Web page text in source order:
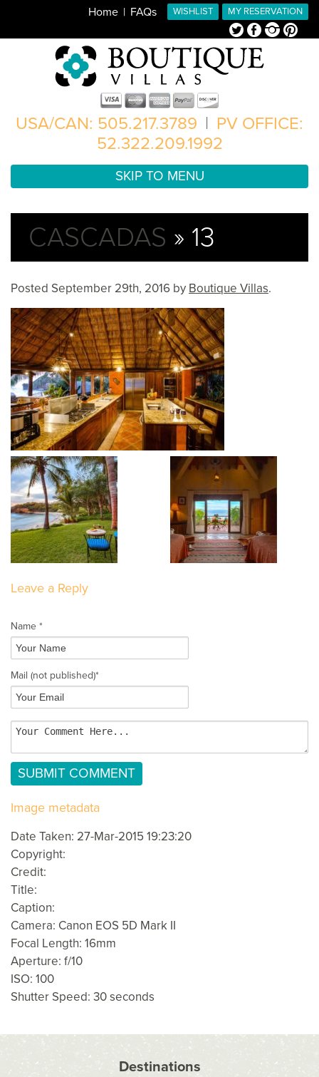
MY RESERVATION
WISHLIST
Home FAQs
TwitterFacebookInstagramPinterest
USA/CAN: 505.217.3789 | PV OFFICE:
52.322.209.1992
SKIP TO MENU
CASCADAS » 13
Posted September 29th, 2016 by Boutique Villas.
Leave a Reply
Name *
Mail (not published)*
Image metadata
Date Taken: 27-Mar-2015 19:23:20
Copyright:
Credit:
Title:
Caption:
Camera: Canon EOS 5D Mark II
Focal Length: 16mm
Aperture: f/10
ISO: 100
Shutter Speed: 30 seconds
Destinations